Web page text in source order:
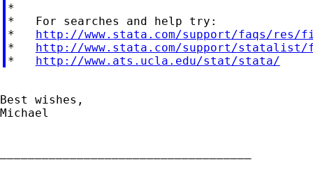
*
*   For searches and help try:
* http://www.stata.com/support/faqs/res/
* http://www.stata.com/support/statalist/
* http://www.ats.ucla.edu/stat/stata/
Best wishes,
Michael